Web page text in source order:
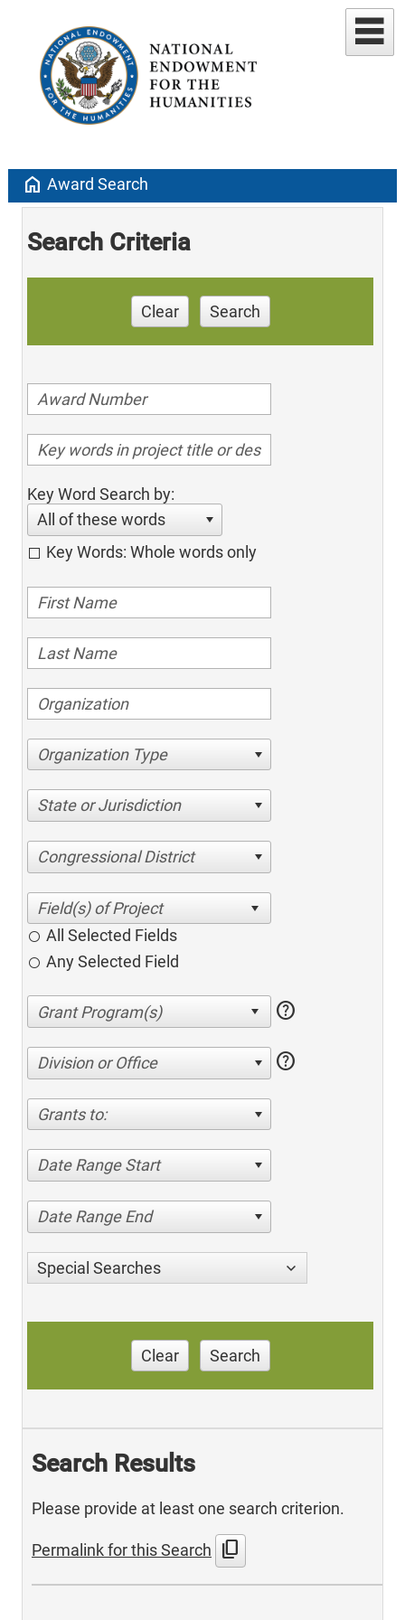
home Award Search
Search Criteria
Clear Search
Key Word Search by:
All of these words
Key Words: Whole words only
Organization Type
State or Jurisdiction
Congressional District
All Selected Fields
Any Selected Field
help
Division or Office help
Grants to:
Date Range Start
Date Range End
Special Searches
Clear Search
Search Results
Please provide at least one search criterion.
Permalink for this Search content_copy